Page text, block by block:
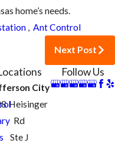
home’s needs.
Ant Control
Next Post
City
Heisinger
Rd
Ste J
Follow Us